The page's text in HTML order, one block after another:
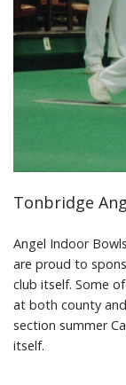
Tonbridge
Angel Indoor
are proud to
club itself. Some
at both county
section summer
itself.